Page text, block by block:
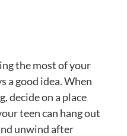
the most of your
a good idea. When
decide on a place
teen can hang out
unwind after